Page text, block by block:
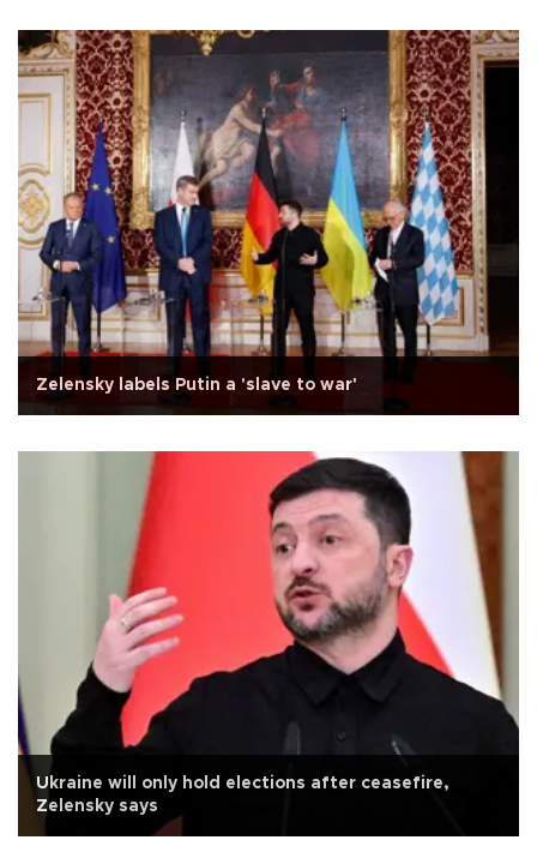
Zelensky labels Putin a 'slave to war'
Ukraine will only hold elections after ceasefire,
Zelensky says